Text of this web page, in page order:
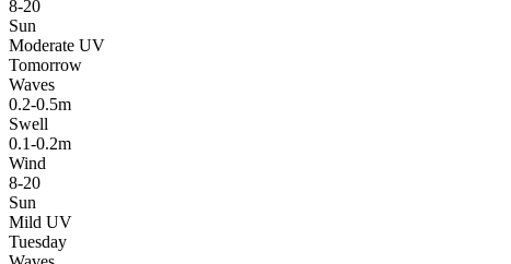
8-20
Sun
Moderate UV
Tomorrow
Waves
0.2-0.5m
Swell
0.1-0.2m
Wind
8-20
Sun
Mild UV
Tuesday